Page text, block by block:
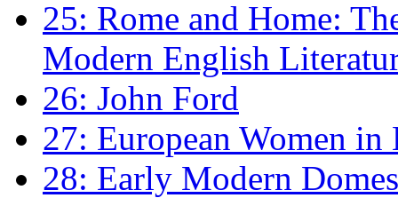
25: Rome and Home:
Modern English
26: John Ford
27: European Women
28: Early Modern